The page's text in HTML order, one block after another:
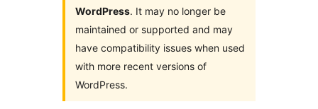
WordPress. It may no longer be
maintained or supported and may
have compatibility issues when used
with more recent versions of
WordPress.